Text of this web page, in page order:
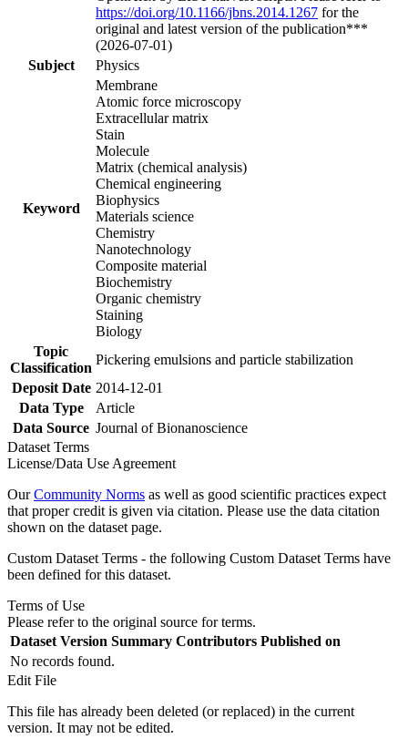
https://doi.org/10.1166/jbns.2014.1267 for the
original and latest version of the publication***
(2026-07-01)
Subject
Physics
Keyword
Membrane
Atomic force microscopy
Extracellular matrix
Stain
Molecule
Matrix (chemical analysis)
Chemical engineering
Biophysics
Materials science
Chemistry
Nanotechnology
Composite material
Biochemistry
Organic chemistry
Staining
Biology
Topic
Classification
Pickering emulsions and particle stabilization
Deposit Date 2014-12-01
Data Type
Article
Data Source Journal of Bionanoscience
Dataset Terms
License/Data Use Agreement
OurCommunity Norms as well as good scientific practices expect
that proper credit is given via citation. Please use the data citation
shown on the dataset page.
Custom Dataset Terms - the following Custom Dataset Terms have
been defined for this dataset.
Terms of Use
Please refer to the original source for terms.
Dataset Version Summary Contributors Published on
No records found.
Edit File
This file has already been deleted (or replaced) in the current
version. It may not be edited.